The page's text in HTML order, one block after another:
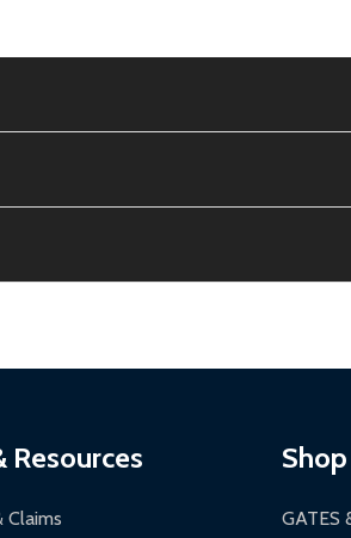
3-5 business days. LTL shipments may
for general products, 8 AM - 4:30
Resources
Claims
Shop
GATES